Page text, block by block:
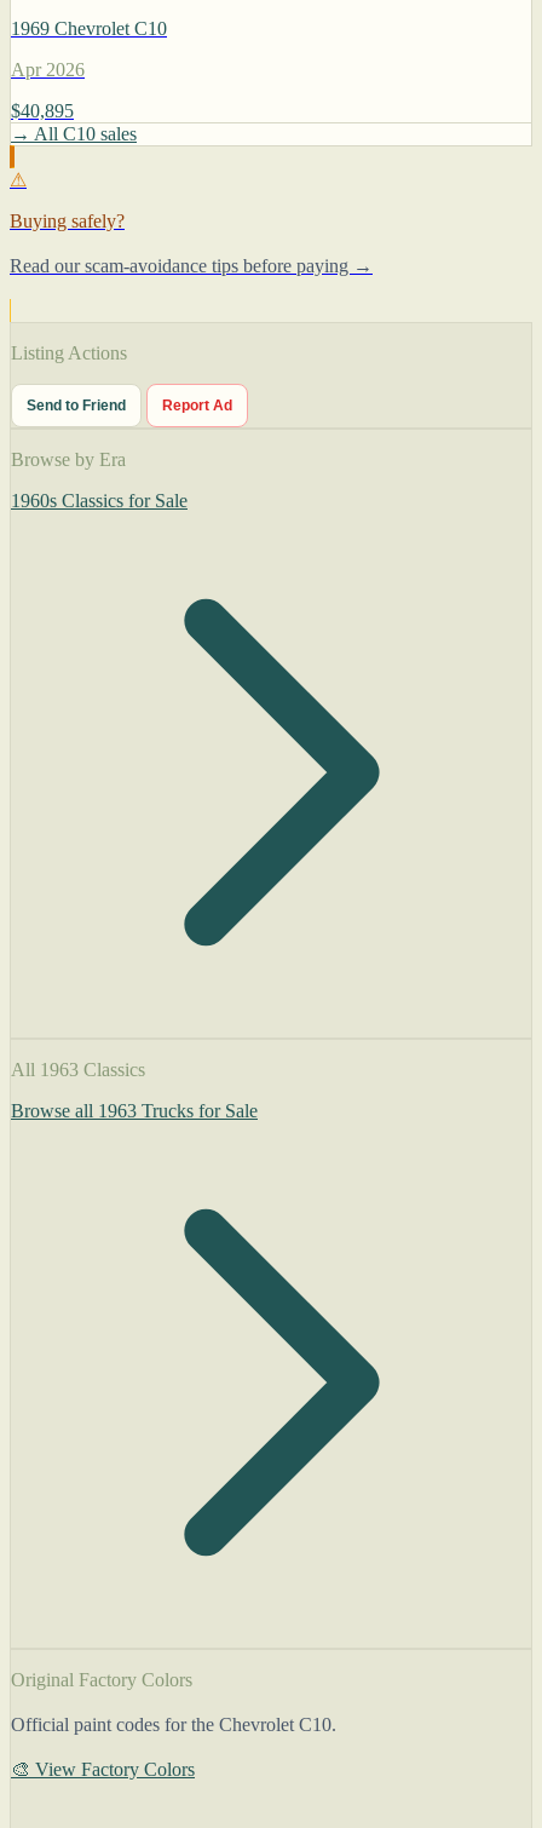
1969 Chevrolet C10
Apr 2026
$40,895
→ All C10 sales
⚠
Buying safely?
Read our scam-avoidance tips before paying →
Listing Actions
Send to Friend Report Ad
Browse by Era
1960s Classics for Sale
All 1963 Classics
Browse all 1963 Trucks for Sale
Original Factory Colors
Official paint codes for the Chevrolet C10.
🎨 View Factory Colors